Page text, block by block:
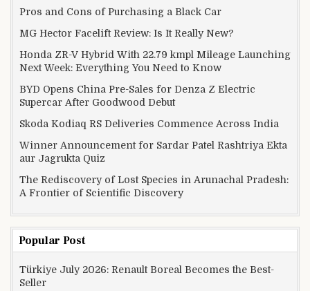
Pros and Cons of Purchasing a Black Car
MG Hector Facelift Review: Is It Really New?
Honda ZR-V Hybrid With 22.79 kmpl Mileage Launching
Next Week: Everything You Need to Know
BYD Opens China Pre-Sales for Denza Z Electric
Supercar After Goodwood Debut
Skoda Kodiaq RS Deliveries Commence Across India
Winner Announcement for Sardar Patel Rashtriya Ekta
aur Jagrukta Quiz
The Rediscovery of Lost Species in Arunachal Pradesh:
A Frontier of Scientific Discovery
Popular Post
Türkiye July 2026: Renault Boreal Becomes the Best-
Seller